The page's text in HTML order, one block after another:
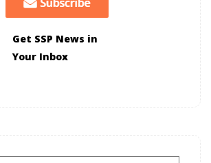
Get SSP News in
Your Inbox